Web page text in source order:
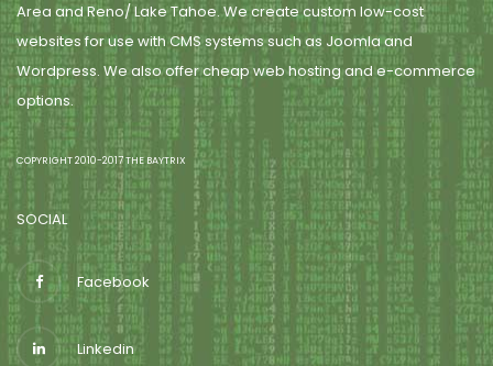
Area and Reno/ Lake Tahoe. We create custom low-cost
websites for use with CMS systems such as Joomla and
Wordpress. We also offer cheap web hosting and e-commerce
options.
COPYRIGHT 2010-2017 THE BAYTRIX
SOCIAL
Facebook
Linkedin